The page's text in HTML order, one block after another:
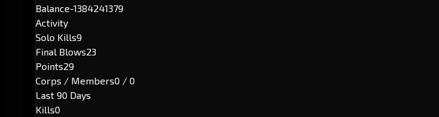
Balance-1384241379
Activity
Solo Kills9
Final Blows23
Points29
Corps / Members0 / 0
Last 90 Days
Kills0